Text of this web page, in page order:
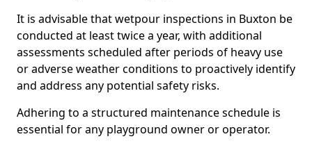
It is advisable that wetpour inspections in Buxton be
conducted at least twice a year, with additional
assessments scheduled after periods of heavy use
or adverse weather conditions to proactively identify
and address any potential safety risks.
Adhering to a structured maintenance schedule is
essential for any playground owner or operator.